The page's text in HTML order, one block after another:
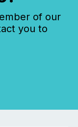
of our
you to